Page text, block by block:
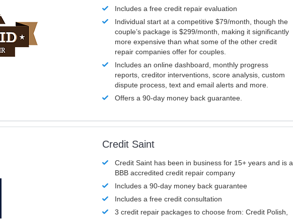
Includes a free credit repair evaluation
Individual start at a competitive $79/month, though the
couple’s package is $299/month, making it significantly
more expensive than what some of the other credit
repair companies offer for couples.
Includes an online dashboard, monthly progress
reports, creditor interventions, score analysis, custom
dispute process, text and email alerts and more.
Offers a 90-day money back guarantee.
Credit Saint
Credit Saint has been in business for 15+ years and is a
BBB accredited credit repair company
Includes a 90-day money back guarantee
Includes a free credit consultation
3 credit repair packages to choose from: Credit Polish,